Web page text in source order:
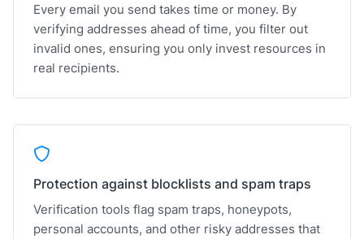
Every email you send takes time or money. By
verifying addresses ahead of time, you filter out
invalid ones, ensuring you only invest resources in
real recipients.
Protection against blocklists and spam traps
Verification tools flag spam traps, honeypots,
personal accounts, and other risky addresses that